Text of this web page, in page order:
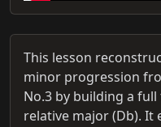
This lesson
minor progression
No.3 by building a
relative major (Db). It